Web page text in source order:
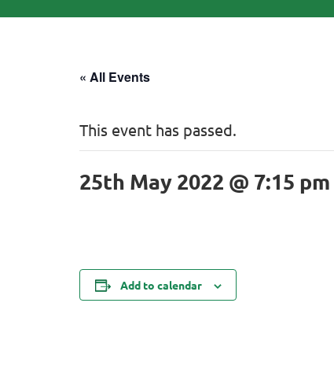
« All Events
This event has passed.
25th May 2022 @ 7:15 pm
Add to calendar